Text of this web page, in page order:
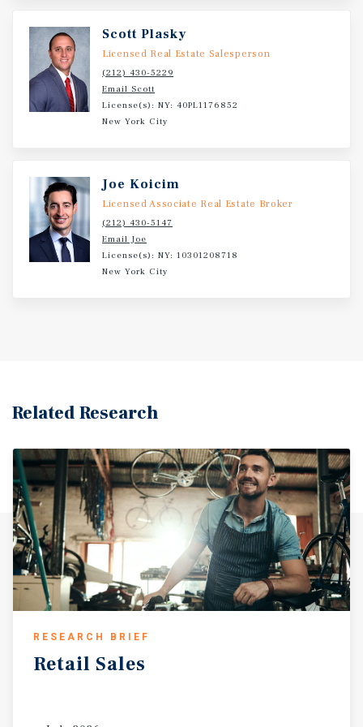
active retail corridors, 208 East 14th Street offers
investors the opportunity to acquire a stabilized retail
condominium leased to a nationally recognized tenant in
a highly desirable Manhattan location
Scott Plasky
Licensed Real Estate Salesperson
(212) 430-5229
Email Scott
License(s): NY: 40PL1176852
New York City
Joe Koicim
Licensed Associate Real Estate Broker
(212) 430-5147
Email Joe
License(s): NY: 10301208718
New York City
Related Research
RESEARCH BRIEF
Retail Sales